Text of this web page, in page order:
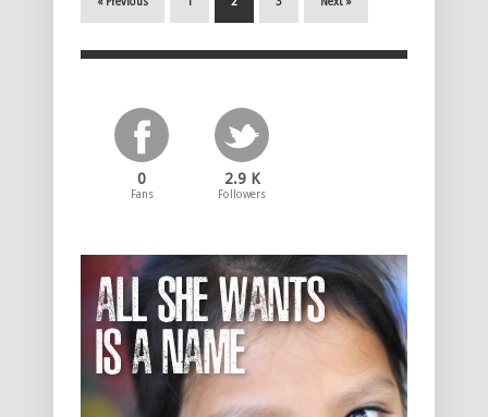
0
Fans
2.9 K
Followers